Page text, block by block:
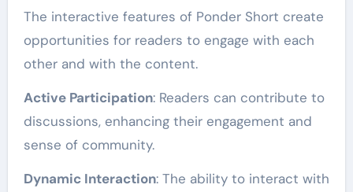
The interactive features of Ponder Short create
opportunities for readers to engage with each
other and with the content.
Active Participation: Readers can contribute to
discussions, enhancing their engagement and
sense of community.
Dynamic Interaction: The ability to interact with